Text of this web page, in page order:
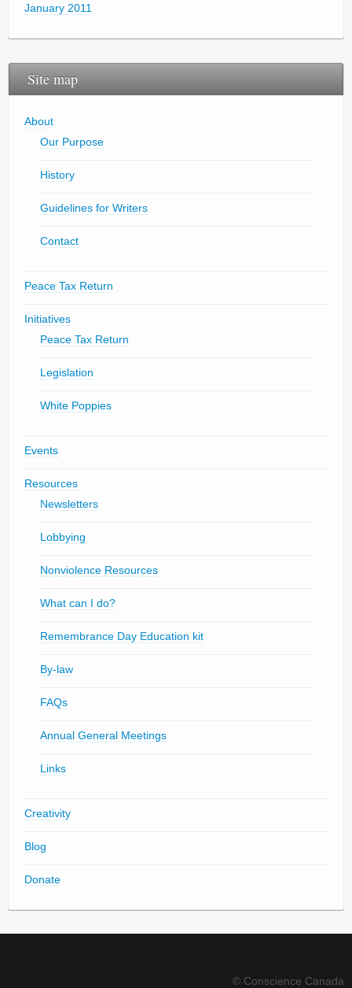
January 2011
Site map
About
Our Purpose
History
Guidelines for Writers
Contact
Peace Tax Return
Initiatives
Peace Tax Return
Legislation
White Poppies
Events
Resources
Newsletters
Lobbying
Nonviolence Resources
What can I do?
Remembrance Day Education kit
By-law
FAQs
Annual General Meetings
Links
Creativity
Blog
Donate
© Conscience Canada